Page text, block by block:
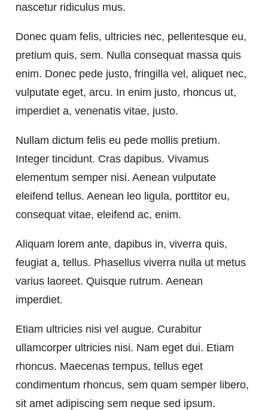
nascetur ridiculus mus.
Donec quam felis, ultricies nec, pellentesque eu,
pretium quis, sem. Nulla consequat massa quis
enim. Donec pede justo, fringilla vel, aliquet nec,
vulputate eget, arcu. In enim justo, rhoncus ut,
imperdiet a, venenatis vitae, justo.
Nullam dictum felis eu pede mollis pretium.
Integer tincidunt. Cras dapibus. Vivamus
elementum semper nisi. Aenean vulputate
eleifend tellus. Aenean leo ligula, porttitor eu,
consequat vitae, eleifend ac, enim.
Aliquam lorem ante, dapibus in, viverra quis,
feugiat a, tellus. Phasellus viverra nulla ut metus
varius laoreet. Quisque rutrum. Aenean
imperdiet.
Etiam ultricies nisi vel augue. Curabitur
ullamcorper ultricies nisi. Nam eget dui. Etiam
rhoncus. Maecenas tempus, tellus eget
condimentum rhoncus, sem quam semper libero,
sit amet adipiscing sem neque sed ipsum.